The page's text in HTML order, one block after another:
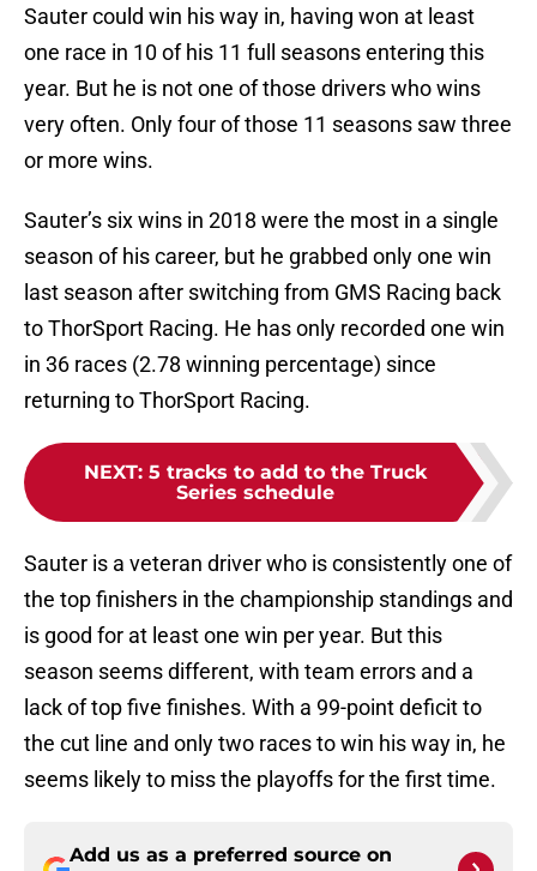
Sauter could win his way in, having won at least
one race in 10 of his 11 full seasons entering this
year. But he is not one of those drivers who wins
very often. Only four of those 11 seasons saw three
or more wins.
Sauter’s six wins in 2018 were the most in a single
season of his career, but he grabbed only one win
last season after switching from GMS Racing back
to ThorSport Racing. He has only recorded one win
in 36 races (2.78 winning percentage) since
returning to ThorSport Racing.
NEXT: 5 tracks to add to the Truck
Series schedule
Sauter is a veteran driver who is consistently one of
the top finishers in the championship standings and
is good for at least one win per year. But this
season seems different, with team errors and a
lack of top five finishes. With a 99-point deficit to
the cut line and only two races to win his way in, he
seems likely to miss the playoffs for the first time.
Add us as a preferred source on